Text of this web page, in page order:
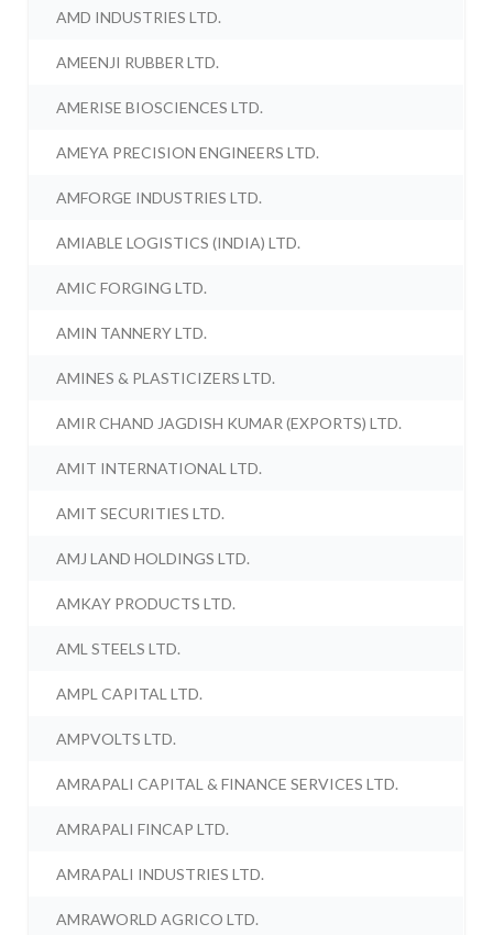
AMD INDUSTRIES LTD.
AMEENJI RUBBER LTD.
AMERISE BIOSCIENCES LTD.
AMEYA PRECISION ENGINEERS LTD.
AMFORGE INDUSTRIES LTD.
AMIABLE LOGISTICS (INDIA) LTD.
AMIC FORGING LTD.
AMIN TANNERY LTD.
AMINES & PLASTICIZERS LTD.
AMIR CHAND JAGDISH KUMAR (EXPORTS) LTD.
AMIT INTERNATIONAL LTD.
AMIT SECURITIES LTD.
AMJ LAND HOLDINGS LTD.
AMKAY PRODUCTS LTD.
AML STEELS LTD.
AMPL CAPITAL LTD.
AMPVOLTS LTD.
AMRAPALI CAPITAL & FINANCE SERVICES LTD.
AMRAPALI FINCAP LTD.
AMRAPALI INDUSTRIES LTD.
AMRAWORLD AGRICO LTD.